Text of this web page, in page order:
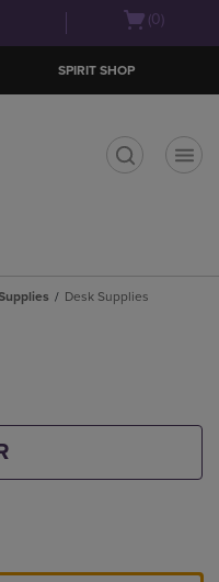
Open(0)
SPIRIT SHOP
Desk Supplies